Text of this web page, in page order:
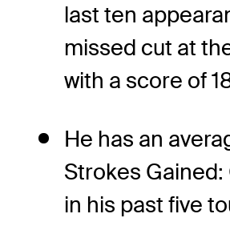
last ten
missed cut at
with a score of
He has an
Strokes
in his past five